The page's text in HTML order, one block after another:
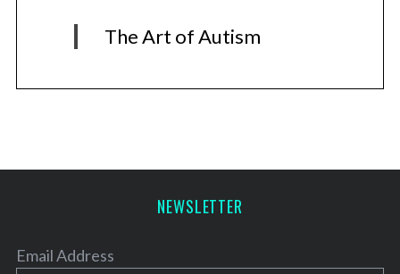
The Art of Autism
NEWSLETTER
Email Address